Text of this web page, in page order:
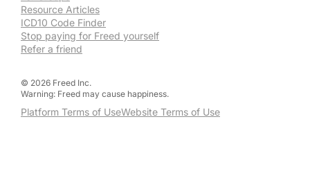
Resource Articles
ICD10 Code Finder
Stop paying for Freed yourself
Refer a friend
© 2026 Freed Inc.
Warning: Freed may cause happiness.
Platform Terms of UseWebsite Terms of Use